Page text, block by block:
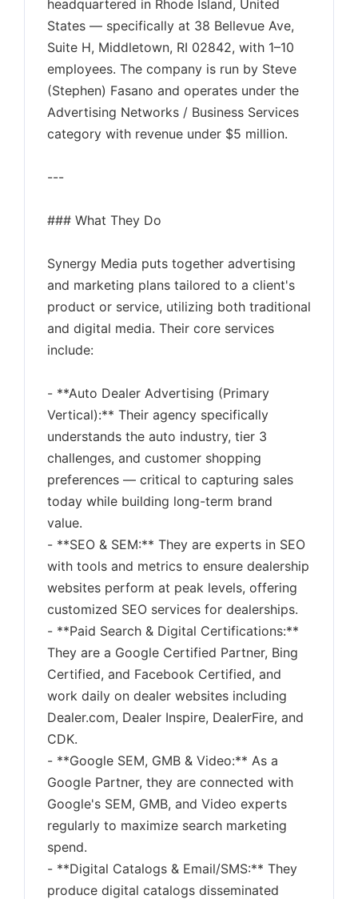
headquartered in Rhode Island, United
States — specifically at 38 Bellevue Ave,
Suite H, Middletown, RI 02842, with 1–10
employees. The company is run by Steve
(Stephen) Fasano and operates under the
Advertising Networks / Business Services
category with revenue under $5 million.
---
### What They Do
Synergy Media puts together advertising
and marketing plans tailored to a client's
product or service, utilizing both traditional
and digital media. Their core services
include:
- **Auto Dealer Advertising (Primary
Vertical):** Their agency specifically
understands the auto industry, tier 3
challenges, and customer shopping
preferences — critical to capturing sales
today while building long-term brand
value.
- **SEO & SEM:** They are experts in SEO
with tools and metrics to ensure dealership
websites perform at peak levels, offering
customized SEO services for dealerships.
- **Paid Search & Digital Certifications:**
They are a Google Certified Partner, Bing
Certified, and Facebook Certified, and
work daily on dealer websites including
Dealer.com, Dealer Inspire, DealerFire, and
CDK.
- **Google SEM, GMB & Video:** As a
Google Partner, they are connected with
Google's SEM, GMB, and Video experts
regularly to maximize search marketing
spend.
- **Digital Catalogs & Email/SMS:** They
produce digital catalogs disseminated